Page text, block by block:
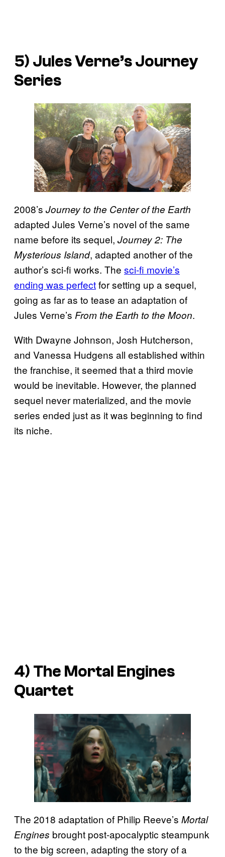
5) Jules Verne’sJourney
Series
2008’s Journey to the Center of the Earth
adapted Jules Verne’s novel of the same
name before its sequel, Journey 2: The
Mysterious Island, adapted another of the
author’s sci-fi works. The sci-fi movie’s
ending was perfectfor setting up a sequel,
going as far as to tease an adaptation of
Jules Verne’s From the Earth to the Moon.
With Dwayne Johnson, Josh Hutcherson,
and Vanessa Hudgens all established within
the franchise, it seemed that a third movie
would be inevitable. However, the planned
sequel never materialized, and the movie
series ended just as it was beginning to find
its niche.
4) The Mortal Engines
Quartet
The 2018 adaptation of Philip Reeve’s Mortal
Engines brought post-apocalyptic steampunk
to the big screen, adapting the story of a